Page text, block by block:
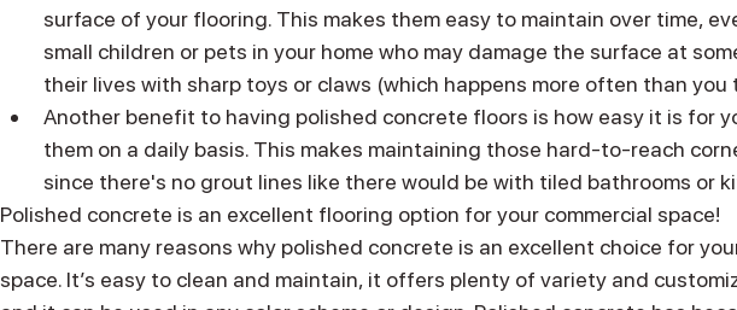
surface of your flooring. This makes them easy to maintain over time,
small children or pets in your home who may damage the surface at
their lives with sharp toys or claws (which happens more often than you
Another benefit to having polished concrete floors is how easy it is for
them on a daily basis. This makes maintaining those hard-to-reach
since there's no grout lines like there would be with tiled bathrooms or
Polished concrete is an excellent flooring option for your commercial space!
There are many reasons why polished concrete is an excellent choice for
space. It’s easy to clean and maintain, it offers plenty of variety and